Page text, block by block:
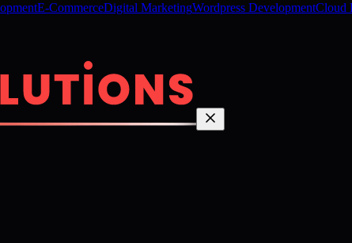
E-CommerceDigital MarketingWordpress DevelopmentCloud